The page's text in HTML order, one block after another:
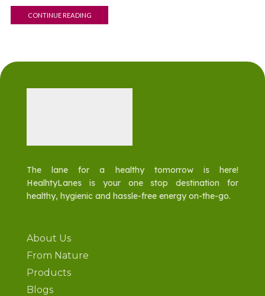
CONTINUE READING
The lane for a healthy tomorrow is here!
HealhtyLanes is your one stop destination for
healthy, hygienic and hassle-free energy on-the-go.
About Us
From Nature
Products
Blogs